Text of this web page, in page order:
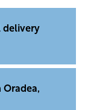
delivery
Oradea,